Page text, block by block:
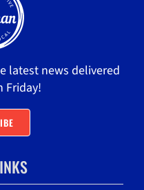
latest news delivered
Friday!